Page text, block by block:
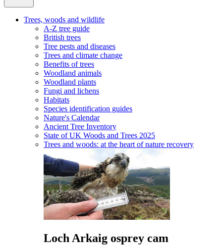
Trees, woods and wildlife
A-Z tree guide
British trees
Tree pests and diseases
Trees and climate change
Benefits of trees
Woodland animals
Woodland plants
Fungi and lichens
Habitats
Species identification guides
Nature's Calendar
Ancient Tree Inventory
State of UK Woods and Trees 2025
Trees and woods: at the heart of nature recovery
Loch Arkaig osprey cam